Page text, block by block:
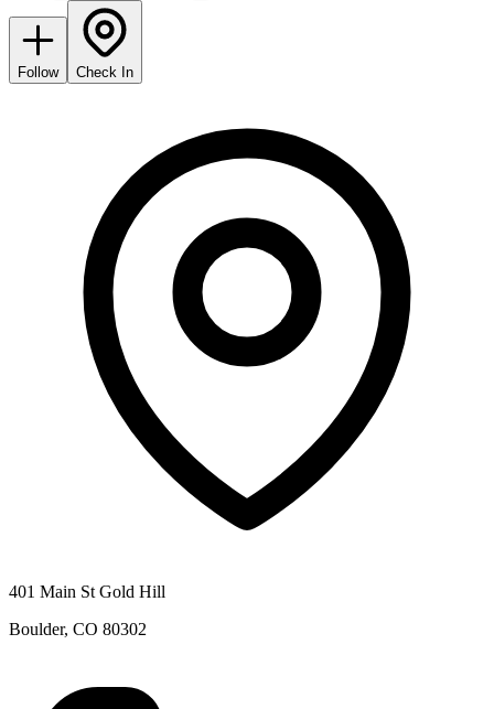
Follow Check In
401 Main St Gold Hill
Boulder, CO 80302